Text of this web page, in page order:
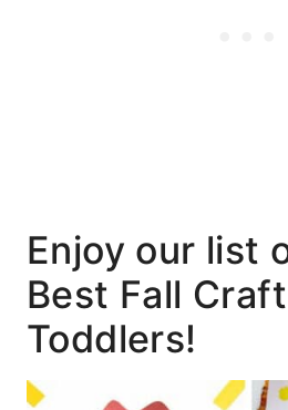
Enjoy our list
Best Fall
Toddlers!